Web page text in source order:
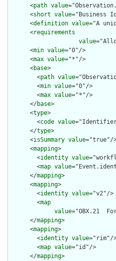
      <
path value
      <
short value="Business
      <
definition value="A
      <
requirements
value
      <
min value="0"/>
      <
max value="*"/>
      <
base>
        <
path value
        <
min value="0"/>
        <
max value="*"/>
      </
base>
      <
type>
        <
code value
      </
type>
      <
isSummary value="true"/
      <
mapping>
        <
identity value
        <
map value
      </
mapping>
      <
mapping>
        <
identity value="v2"/>
        <
map
value="OBX.21
      </
mapping>
      <
mapping>
        <
identity value="rim"/
        <
map value="id"/>
      </
mapping>